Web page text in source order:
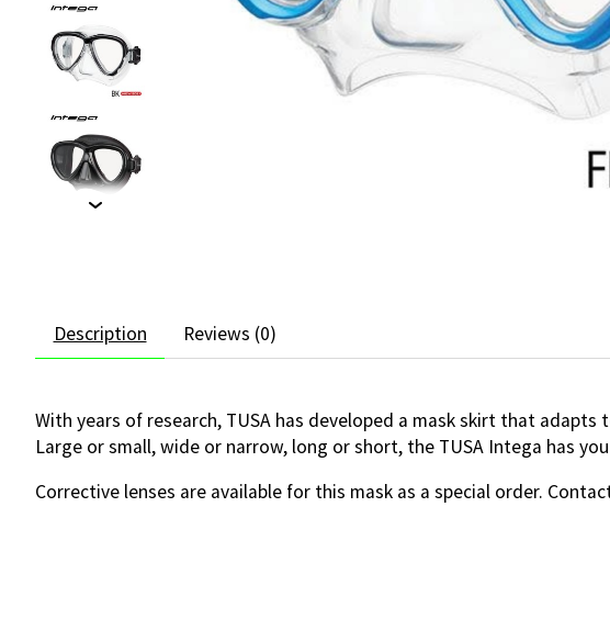
Description Reviews (0)
With years of research, TUSA has developed a mask skirt that
Large or small, wide or narrow, long or short, the TUSA Intega has
Corrective lenses are available for this mask as a special order.